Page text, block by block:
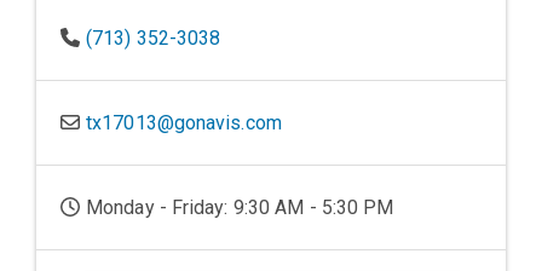
(713) 352-3038
tx17013@gonavis.com
Monday - Friday: 9:30 AM - 5:30 PM